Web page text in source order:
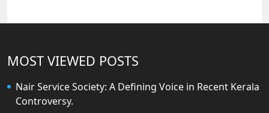
MOST VIEWED POSTS
Nair Service Society: A Defining Voice in Recent Kerala
Controversy.